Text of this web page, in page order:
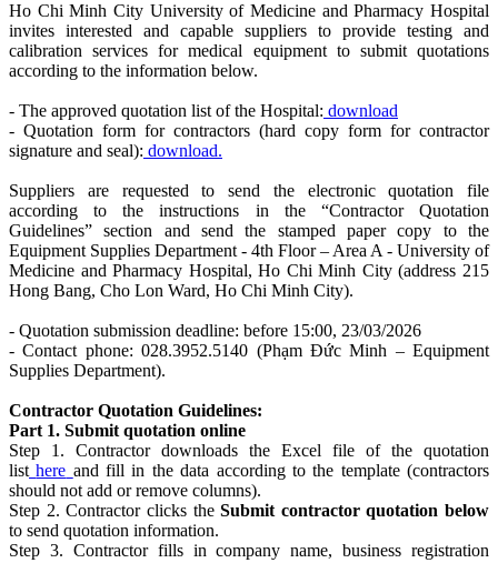
Ho Chi Minh City University of Medicine and Pharmacy Hospital
invites interested and capable suppliers to provide testing and
calibration services for medical equipment to submit quotations
according to the information below.
- The approved quotation list of the Hospital: download
- Quotation form for contractors (hard copy form for contractor
signature and seal): download.
Suppliers are requested to send the electronic quotation file
according to the instructions in the “Contractor Quotation
Guidelines” section and send the stamped paper copy to the
Equipment Supplies Department - 4th Floor – Area A - University of
Medicine and Pharmacy Hospital, Ho Chi Minh City (address 215
Hong Bang, Cho Lon Ward, Ho Chi Minh City).
- Quotation submission deadline: before 15:00, 23/03/2026
- Contact phone: 028.3952.5140 (Phạm Đức Minh – Equipment
Supplies Department).
Contractor Quotation Guidelines:
Part 1. Submit quotation online
Step 1. Contractor downloads the Excel file of the quotation
list here and fill in the data according to the template (contractors
should not add or remove columns).
Step 2. Contractor clicks theSubmit contractor quotation below
to send quotation information.
Step 3. Contractor fills in company name, business registration